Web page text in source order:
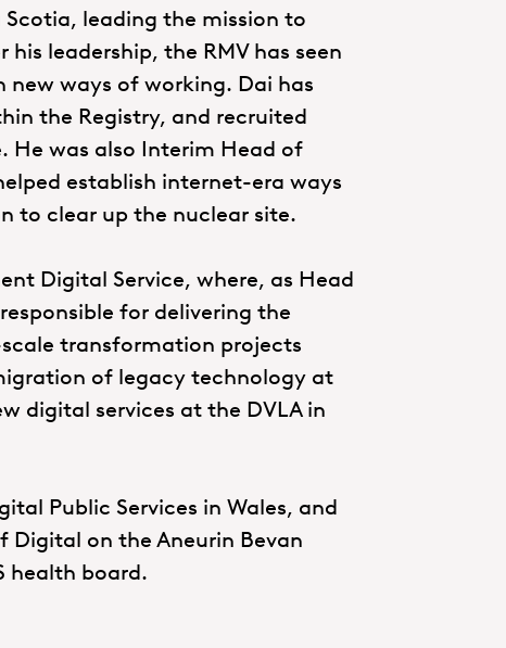
Scotia, leading the mission to
leadership, the RMV has seen
ways of working. Dai has
the Registry, and recruited
He was also Interim Head of
establish internet-era ways
to clear up the nuclear site.
Digital Service, where, as Head
for delivering the
scale transformation projects
of legacy technology at
digital services at the DVLA in
Public Services in Wales, and
Digital on the Aneurin Bevan
health board.